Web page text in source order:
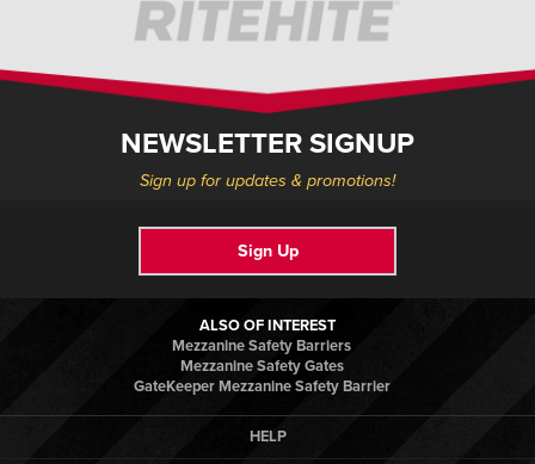
NEWSLETTER SIGNUP
Sign up for updates & promotions!
Sign Up
ALSO OF INTEREST
Mezzanine Safety Barriers
Mezzanine Safety Gates
GateKeeper Mezzanine Safety Barrier
HELP